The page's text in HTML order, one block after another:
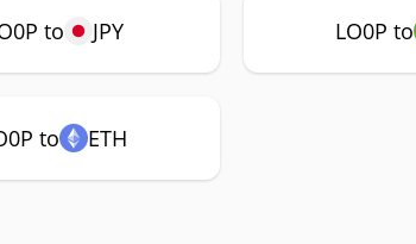
to JPY LO0P to
to ETH